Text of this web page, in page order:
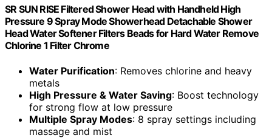
SR SUN RISE Filtered Shower Head with Handheld High
Pressure 9 Spray Mode Showerhead Detachable Shower
Head Water Softener Filters Beads for Hard Water Remove
Chlorine 1 Filter Chrome
Water Purification: Removes chlorine and heavy
metals
High Pressure & Water Saving: Boost technology
for strong flow at low pressure
Multiple Spray Modes: 8 spray settings including
massage and mist